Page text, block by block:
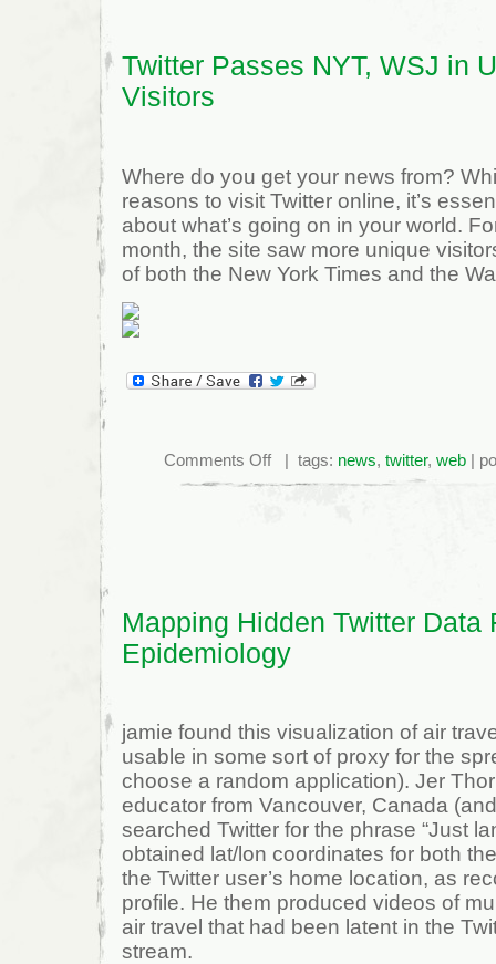
Twitter Passes NYT, WSJ in
Visitors
Where do you get your news from?
reasons to visit Twitter online, it’s
about what’s going on in your world.
month, the site saw more unique
of both the New York Times and the
Comments Offon
Twitter
Passes
| tags: news, twitter, web|
Mapping Hidden Twitter Data
Epidemiology
jamie found this visualization of air
usable in some sort of proxy for the
choose a random application). Jer
educator from Vancouver, Canada
searched Twitter for the phrase “Just
obtained lat/lon coordinates for both
the Twitter user’s home location, as
profile. He them produced videos of
air travel that had been latent in the
stream.